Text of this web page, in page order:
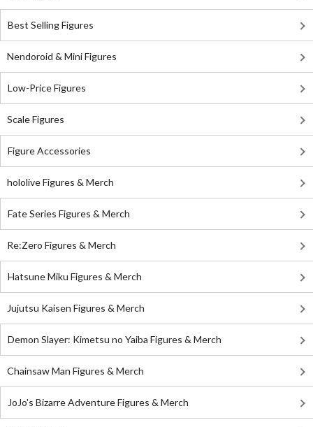
Best Selling Figures
Nendoroid & Mini Figures
Low-Price Figures
Scale Figures
Figure Accessories
hololive Figures & Merch
Fate Series Figures & Merch
Re:Zero Figures & Merch
Hatsune Miku Figures & Merch
Jujutsu Kaisen Figures & Merch
Demon Slayer: Kimetsu no Yaiba Figures & Merch
Chainsaw Man Figures & Merch
JoJo's Bizarre Adventure Figures & Merch